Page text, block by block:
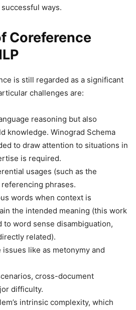
ways.
Coreference
is still regarded as a significant
challenges are:
reasoning but also
knowledge. Winograd Schema
to draw attention to situations in
is required.
usages (such as the
phrases.
words when context is
the intended meaning (this work
to word sense disambiguation,
related).
like as metonymy and
cross-document
difficulty.
intrinsic complexity, which